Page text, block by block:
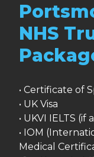
NHS
• Certificate of
• UK Visa
• UKVI IELTS (if
• IOM
Medical